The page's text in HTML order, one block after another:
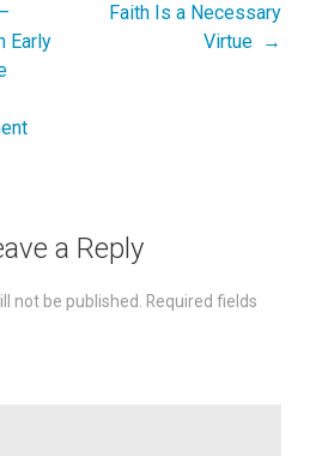
Early
Faith Is a Necessary
Virtue →
a Reply
not be published.
Required fields